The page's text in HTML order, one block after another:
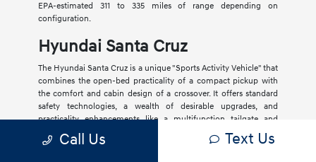
EPA-estimated 311 to 335 miles of range depending on
configuration.
Hyundai Santa Cruz
The Hyundai Santa Cruz is a unique "Sports Activity Vehicle" that
combines the open-bed practicality of a compact pickup with
the comfort and cabin design of a crossover. It offers standard
safety technologies, a wealth of desirable upgrades, and
practicality enhancements like a multifunction tailgate and
lockable in-bed storage.
Call Us Text Us